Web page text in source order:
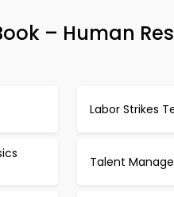
– Human
Labor Strikes
Talent